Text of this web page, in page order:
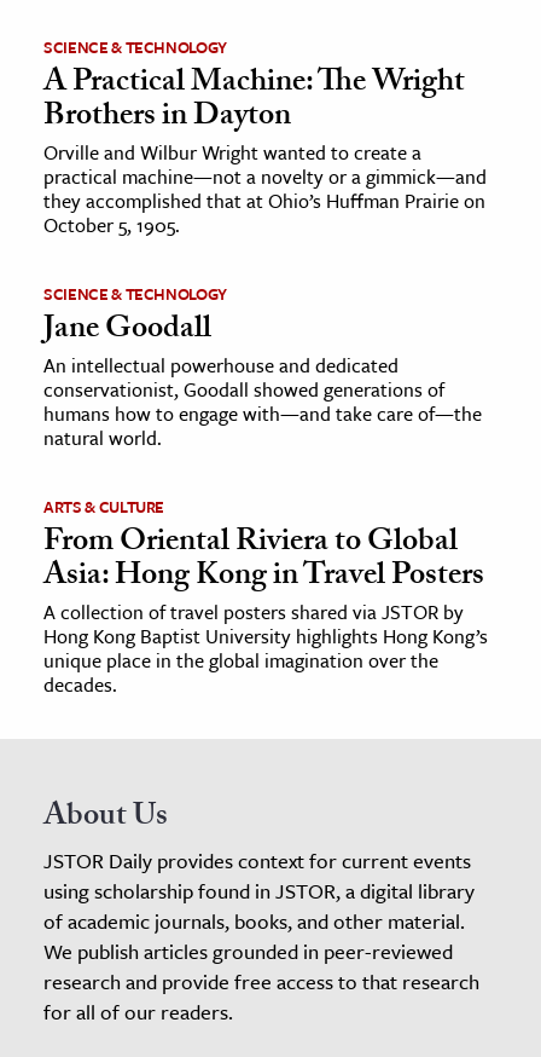
SCIENCE & TECHNOLOGY
A Practical Machine: The Wright
Brothers in Dayton
Orville and Wilbur Wright wanted to create a
practical machine—not a novelty or a gimmick—and
they accomplished that at Ohio’s Huffman Prairie on
October 5, 1905.
SCIENCE & TECHNOLOGY
Jane Goodall
An intellectual powerhouse and dedicated
conservationist, Goodall showed generations of
humans how to engage with—and take care of—the
natural world.
ARTS & CULTURE
From Oriental Riviera to Global
Asia: Hong Kong in Travel Posters
A collection of travel posters shared via JSTOR by
Hong Kong Baptist University highlights Hong Kong’s
unique place in the global imagination over the
decades.
About Us
JSTOR Daily provides context for current events
using scholarship found in JSTOR, a digital library
of academic journals, books, and other material.
We publish articles grounded in peer-reviewed
research and provide free access to that research
for all of our readers.